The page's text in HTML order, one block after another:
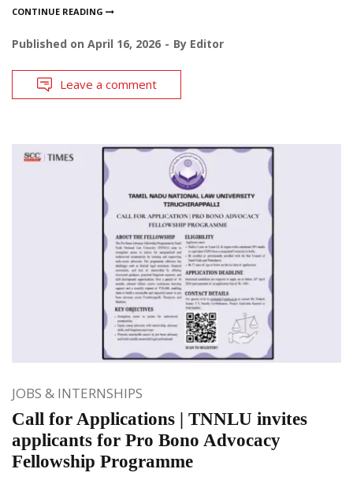
CONTINUE READING
Published on April 16, 2026 By Editor
Leave a comment
JOBS & INTERNSHIPS
Call for Applications | TNNLU invites
applicants for Pro Bono Advocacy
Fellowship Programme